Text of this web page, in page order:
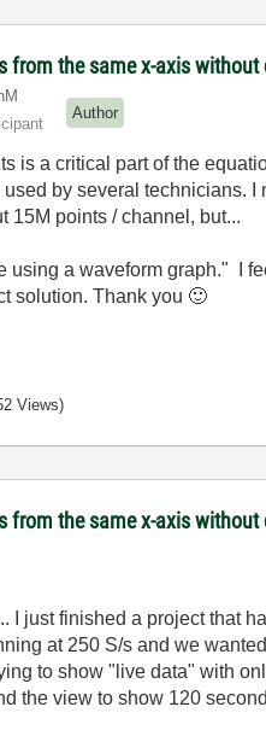
from the same x-axis
Author
is a critical part of the
by several technicians.
15M points / channel, but...
using a waveform graph." I
solution. Thank you 🙂
Views)
from the same x-axis
I just finished a project that
at 250 S/s and we
to show "live data" with
the view to show 120